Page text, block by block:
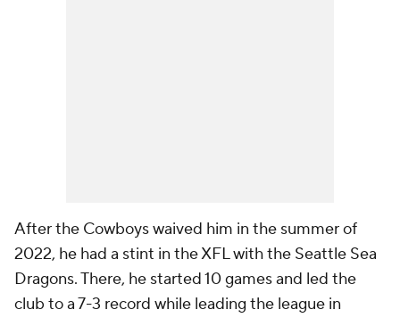
After the Cowboys waived him in the summer of
2022, he had a stint in the XFL with the Seattle Sea
Dragons. There, he started 10 games and led the
club to a 7-3 record while leading the league in